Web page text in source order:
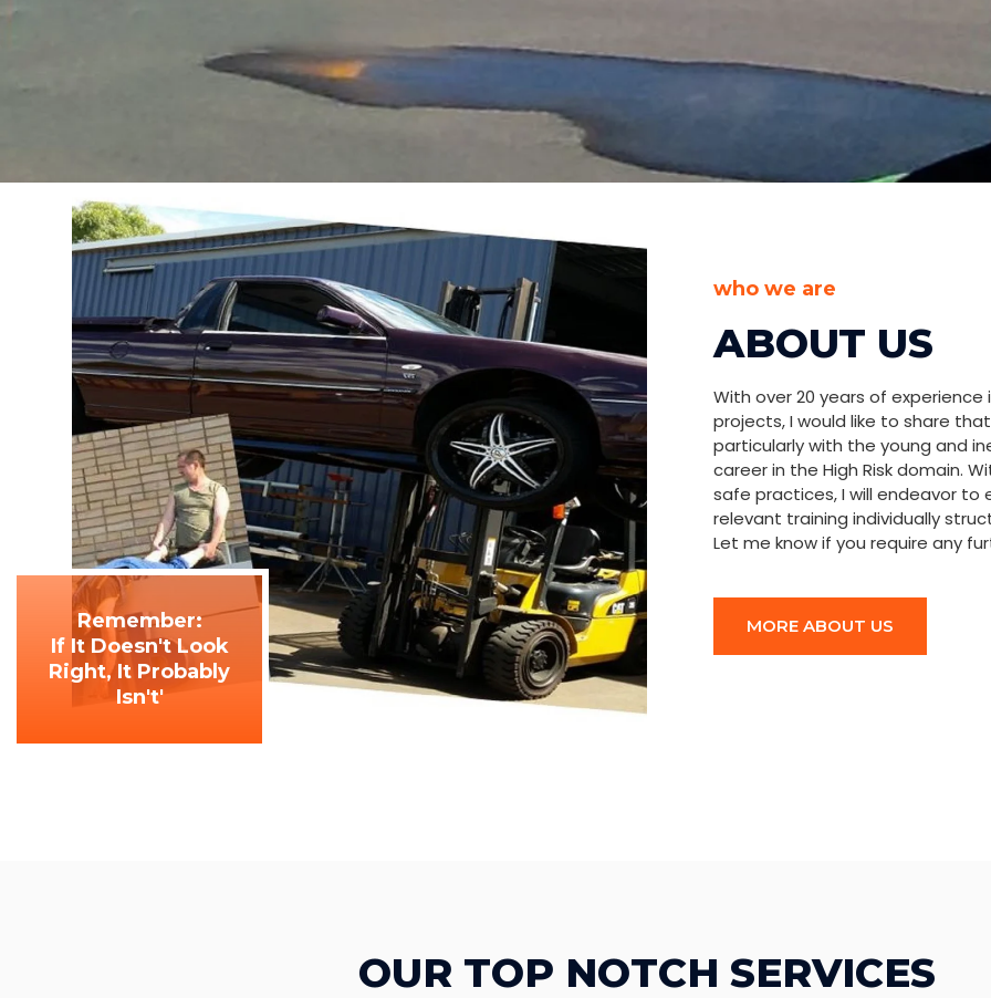
HANSEN HIGH RISK
TRAINING
Hansen High-Risk Training serves as your key to ensuring safety and achieving
success in the construction and industrial sectors! We are passionate about sharing
our wealth of knowledge and expertise with aspiring professionals, particularly the
young and inexperienced who are eager to carve a career in high-risk domains.
CONTACT US
Remember:
If It Doesn't Look
Right, It Probably
Isn't'
who we are
ABOUT US
With over 20 years of
projects, I would like to share
particularly with the young and
career in the High Risk domain.
safe practices, I will endeavor to
relevant training individually
Let me know if you require any
MORE ABOUT US
OUR TOP NOTCH SERVICES